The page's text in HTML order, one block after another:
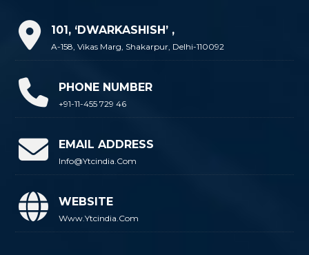
101, ‘DWARKASHISH’ ,
A-158, Vikas Marg, Shakarpur, Delhi-110092
PHONE NUMBER
+91-11-455 729 46
EMAIL ADDRESS
Info@ytcindia.com
WEBSITE
Www.ytcindia.com